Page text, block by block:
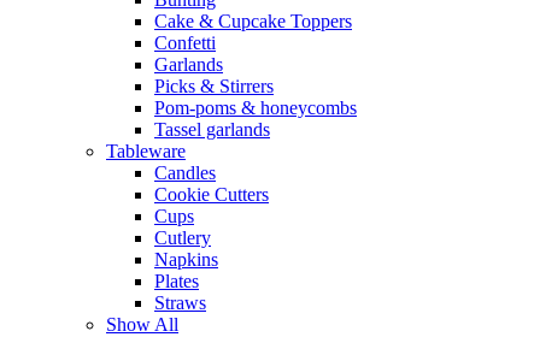
Cake & Cupcake Toppers
Confetti
Garlands
Picks & Stirrers
Pom-poms & honeycombs
Tassel garlands
Tableware
Candles
Cookie Cutters
Cups
Cutlery
Napkins
Plates
Straws
Show All